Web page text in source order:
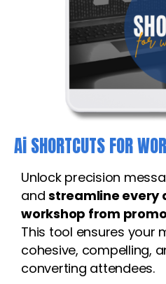
Ai SHORTCUTS FOR
Unlock precision
and streamline every
workshop from
This tool ensures your
cohesive, compelling,
converting attendees.